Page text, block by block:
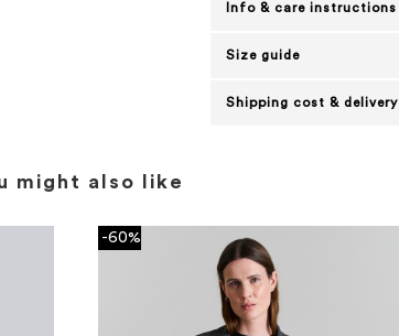
Info & care instructions
Size guide
Shipping cost & delivery
might also like
-60%